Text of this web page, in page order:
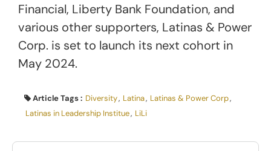
Financial, Liberty Bank Foundation, and
various other supporters, Latinas & Power
Corp. is set to launch its next cohort in
May 2024.
Article Tags : Diversity, Latina, Latinas & Power Corp,
Latinas in Leadership Institue, LiLi